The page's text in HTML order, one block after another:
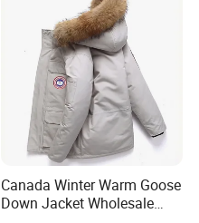
Canada Winter Warm Goose
Down Jacket Wholesale